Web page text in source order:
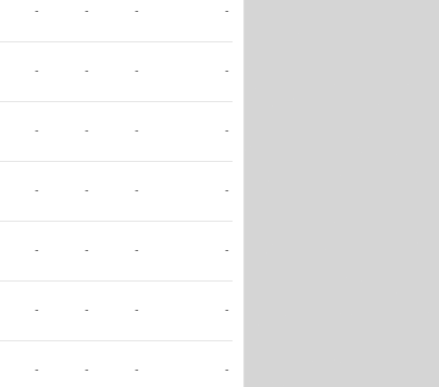
- - - -
- - - -
- - - -
- - - -
- - - -
- - - -
- - - -